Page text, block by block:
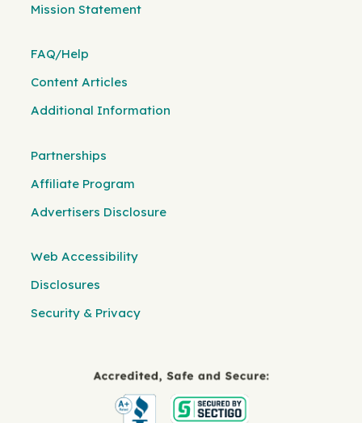
Mission Statement
FAQ/Help
Content Articles
Additional Information
Partnerships
Affiliate Program
Advertisers Disclosure
Web Accessibility
Disclosures
Security & Privacy